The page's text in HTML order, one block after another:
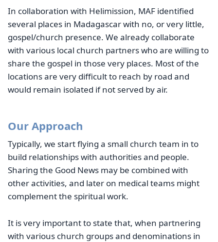
In collaboration with Helimission, MAF identified
several places in Madagascar with no, or very little,
gospel/church presence. We already collaborate
with various local church partners who are willing to
share the gospel in those very places. Most of the
locations are very difficult to reach by road and
would remain isolated if not served by air.
Our Approach
Typically, we start flying a small church team in to
build relationships with authorities and people.
Sharing the Good News may be combined with
other activities, and later on medical teams might
complement the spiritual work.
It is very important to state that, when partnering
with various church groups and denominations in